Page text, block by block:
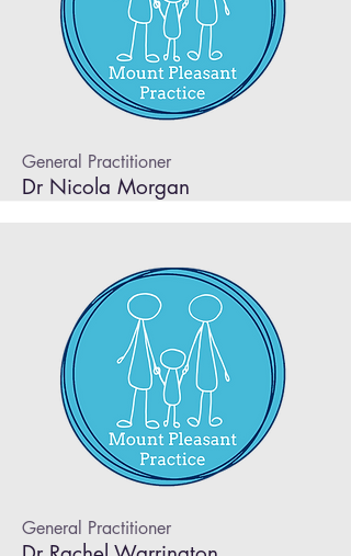
General Practitioner
Dr Nicola Morgan
General Practitioner